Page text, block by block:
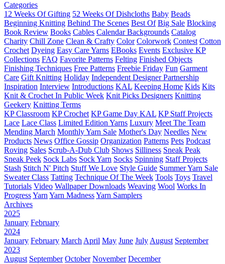
Categories
12 Weeks Of Gifting 52 Weeks Of Dishcloths Baby Beads
Beginning Knitting Behind The Scenes Best Of Big Sale Blocking
Book Review Books Cables Calendar Backgrounds Catalog
Charity Chill Zone Clean & Crafty Color Colorwork Contest Cotton
Crochet Dyeing Easy Care Yarns EBooks Events Exclusive KP
Collections FAQ Favorite Patterns Felting Finished Objects
Finishing Techniques Free Patterns Freebie Friday Fun Garment
Care Gift Knitting Holiday Independent Designer Partnership
Inspiration Interview Introductions KAL Keeping Home Kids Kits
Knit & Crochet In Public Week Knit Picks Designers Knitting
Geekery Knitting Terms
KP Classroom KP Crochet KP Game Day KAL KP Staff Projects
Lace Lace Class Limited Edition Yarns Luxury Meet The Team
Mending March Monthly Yarn Sale Mother's Day Needles New
Products News Office Gossip Organization Patterns Pets Podcast
Roving Sales Scrub-A-Dub Club Shows Silliness Sneak Peak
Sneak Peek Sock Labs Sock Yarn Socks Spinning Staff Projects
Stash Stitch N' Pitch Stuff We Love Style Guide Summer Yarn Sale
Sweater Class Tatting Technique Of The Week Tools Toys Travel
Tutorials Video Wallpaper Downloads Weaving Wool Works In
ProgressYarn Yarn MadnessYarn Samplers
Archives
2025
January February
2024
January February March April May June July August September
2023
August September October November December